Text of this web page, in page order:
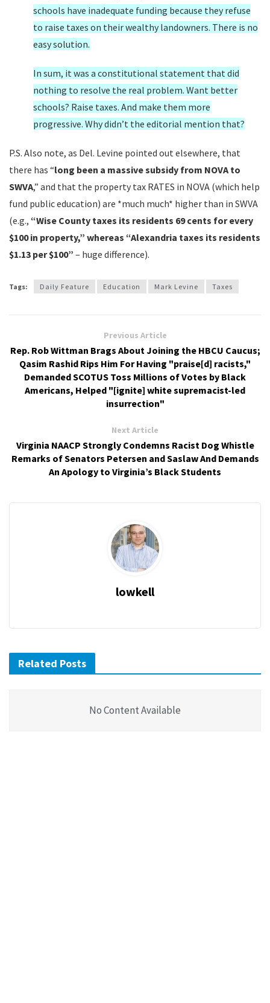
schools have inadequate funding because they refuse
to raise taxes on their wealthy landowners. There is no
easy solution.
In sum, it was a constitutional statement that did
nothing to resolve the real problem. Want better
schools? Raise taxes. And make them more
progressive. Why didn’t the editorial mention that?
P.S. Also note, as Del. Levine pointed out elsewhere, that
there has “long been a massive subsidy from NOVA to
SWVA,” and that the property tax RATES in NOVA (which help
fund public education) are *much much* higher than in SWVA
(e.g., “Wise County taxes its residents 69 cents for every
$100 in property,” whereas “Alexandria taxes its residents
$1.13 per $100” – huge difference).
Tags: Daily Feature Education Mark Levine Taxes
Previous Article
Rep. Rob Wittman Brags About Joining the HBCU Caucus;
Qasim Rashid Rips Him For Having "praise[d] racists,"
Demanded SCOTUS Toss Millions of Votes by Black
Americans, Helped "[ignite] white supremacist-led
insurrection"
Next Article
Virginia NAACP Strongly Condemns Racist Dog Whistle
Remarks of Senators Petersen and Saslaw And Demands
An Apology to Virginia’s Black Students
lowkell
Related Posts
No Content Available